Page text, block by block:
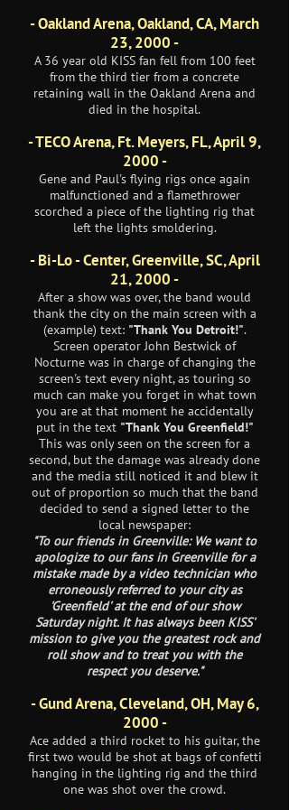
- Oakland Arena, Oakland, CA, March
23, 2000 -
A 36 year old KISS fan fell from 100 feet
from the third tier from a concrete
retaining wall in the Oakland Arena and
died in the hospital.
- TECO Arena, Ft. Meyers, FL, April 9,
2000 -
Gene and Paul's flying rigs once again
malfunctioned and a flamethrower
scorched a piece of the lighting rig that
left the lights smoldering.
- Bi-Lo - Center, Greenville, SC, April
21, 2000 -
After a show was over, the band would
thank the city on the main screen with a
(example) text: "Thank You Detroit!".
Screen operator John Bestwick of
Nocturne was in charge of changing the
screen's text every night, as touring so
much can make you forget in what town
you are at that moment he accidentally
put in the text "Thank You Greenfield!"
This was only seen on the screen for a
second, but the damage was already done
and the media still noticed it and blew it
out of proportion so much that the band
decided to send a signed letter to the
local newspaper:
"To our friends in Greenville: We want to
apologize to our fans in Greenville for a
mistake made by a video technician who
erroneously referred to your city as
'Greenfield' at the end of our show
Saturday night. It has always been KISS'
mission to give you the greatest rock and
roll show and to treat you with the
respect you deserve."
- Gund Arena, Cleveland, OH, May 6,
2000 -
Ace added a third rocket to his guitar, the
first two would be shot at bags of confetti
hanging in the lighting rig and the third
one was shot over the crowd.